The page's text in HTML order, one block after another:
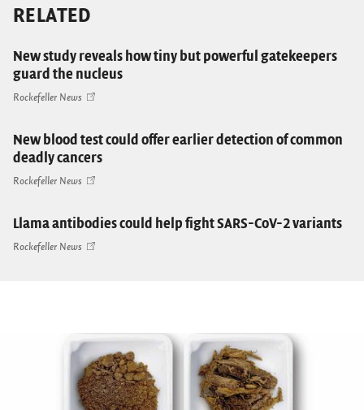
RELATED
New study reveals how tiny but powerful gatekeepers
guard the nucleus
Rockefeller News
New blood test could offer earlier detection of common
deadly cancers
Rockefeller News
Llama antibodies could help fight SARS-CoV-2 variants
Rockefeller News